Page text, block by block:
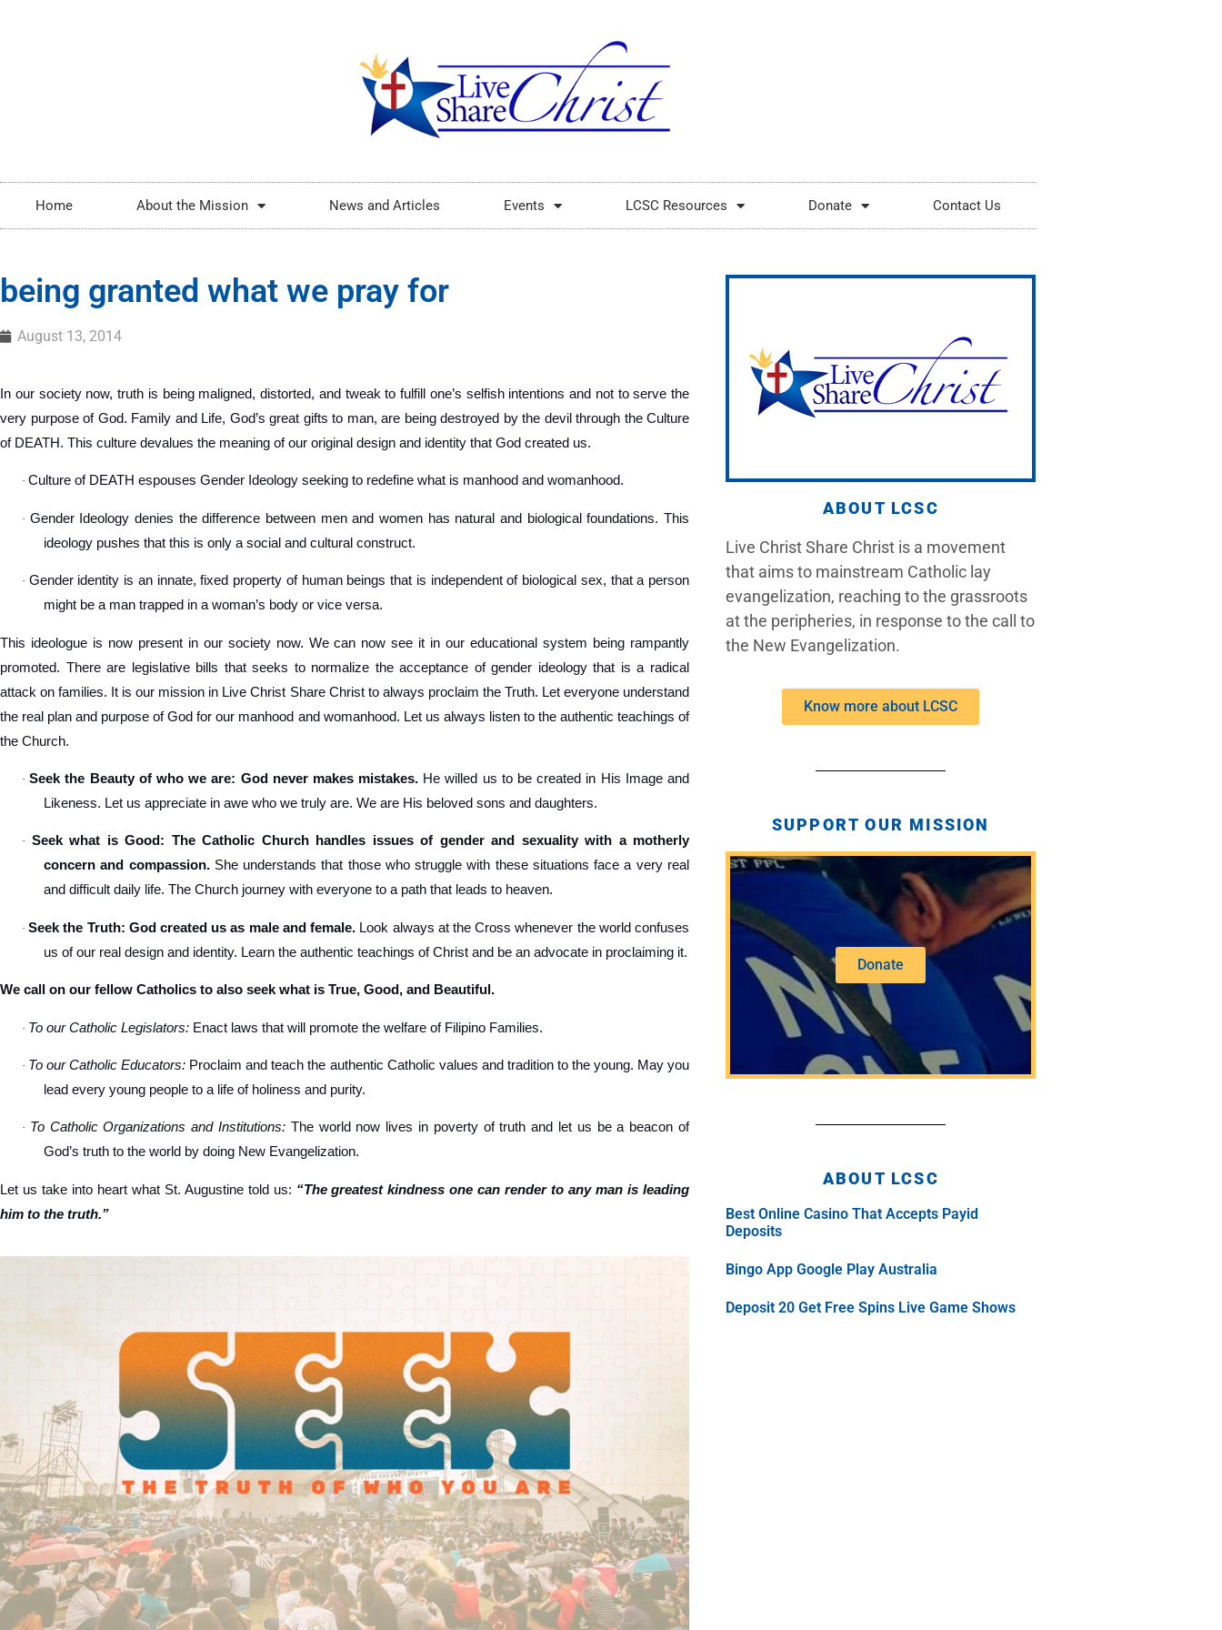
Home About the Mission News and Articles Events LCSC Resources Donate Contact Us
being granted what we pray for
August 13, 2014
In our society now, truth is being maligned, distorted, and tweak to fulfill one’s selfish intentions and not to serve the
very purpose of God. Family and Life, God’s great gifts to man, are being destroyed by the devil through the Culture
of DEATH. This culture devalues the meaning of our original design and identity that God created us.
· Culture of DEATH espouses Gender Ideology seeking to redefine what is manhood and womanhood.
· Gender Ideology denies the difference between men and women has natural and biological foundations. This
ideology pushes that this is only a social and cultural construct.
· Gender identity is an innate, fixed property of human beings that is independent of biological sex, that a person
might be a man trapped in a woman’s body or vice versa.
This ideologue is now present in our society now. We can now see it in our educational system being rampantly
promoted. There are legislative bills that seeks to normalize the acceptance of gender ideology that is a radical
attack on families. It is our mission in Live Christ Share Christ to always proclaim the Truth. Let everyone understand
the real plan and purpose of God for our manhood and womanhood. Let us always listen to the authentic teachings of
the Church.
·Seek the Beauty of who we are: God never makes mistakes. He willed us to be created in His Image and
Likeness. Let us appreciate in awe who we truly are. We are His beloved sons and daughters.
· Seek what is Good: The Catholic Church handles issues of gender and sexuality with a motherly
concern and compassion.She understands that those who struggle with these situations face a very real
and difficult daily life. The Church journey with everyone to a path that leads to heaven.
·Seek the Truth: God created us as male and female. Look always at the Cross whenever the world confuses
us of our real design and identity. Learn the authentic teachings of Christ and be an advocate in proclaiming it.
We call on our fellow Catholics to also seek what is True, Good, and Beautiful.
· To our Catholic Legislators: Enact laws that will promote the welfare of Filipino Families.
· To our Catholic Educators: Proclaim and teach the authentic Catholic values and tradition to the young. May you
lead every young people to a life of holiness and purity.
· To Catholic Organizations and Institutions: The world now lives in poverty of truth and let us be a beacon of
God’s truth to the world by doing New Evangelization.
Let us take into heart what St. Augustine told us: “The greatest kindness one can render to any man is leading
him to the truth.”
ABOUT LCSC
Live Christ Share Christ is a movement
that aims to mainstream Catholic lay
evangelization, reaching to the grassroots
at the peripheries, in response to the call to
the New Evangelization.
Know more about LCSC
SUPPORT OUR MISSION
Donate
ABOUT LCSC
Best Online Casino That Accepts Payid
Deposits
Bingo App Google Play Australia
Deposit 20 Get Free Spins Live Game Shows